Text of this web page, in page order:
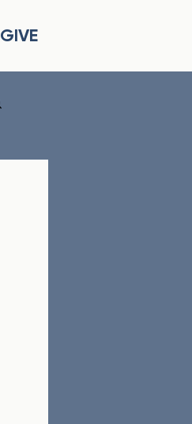
GIVE